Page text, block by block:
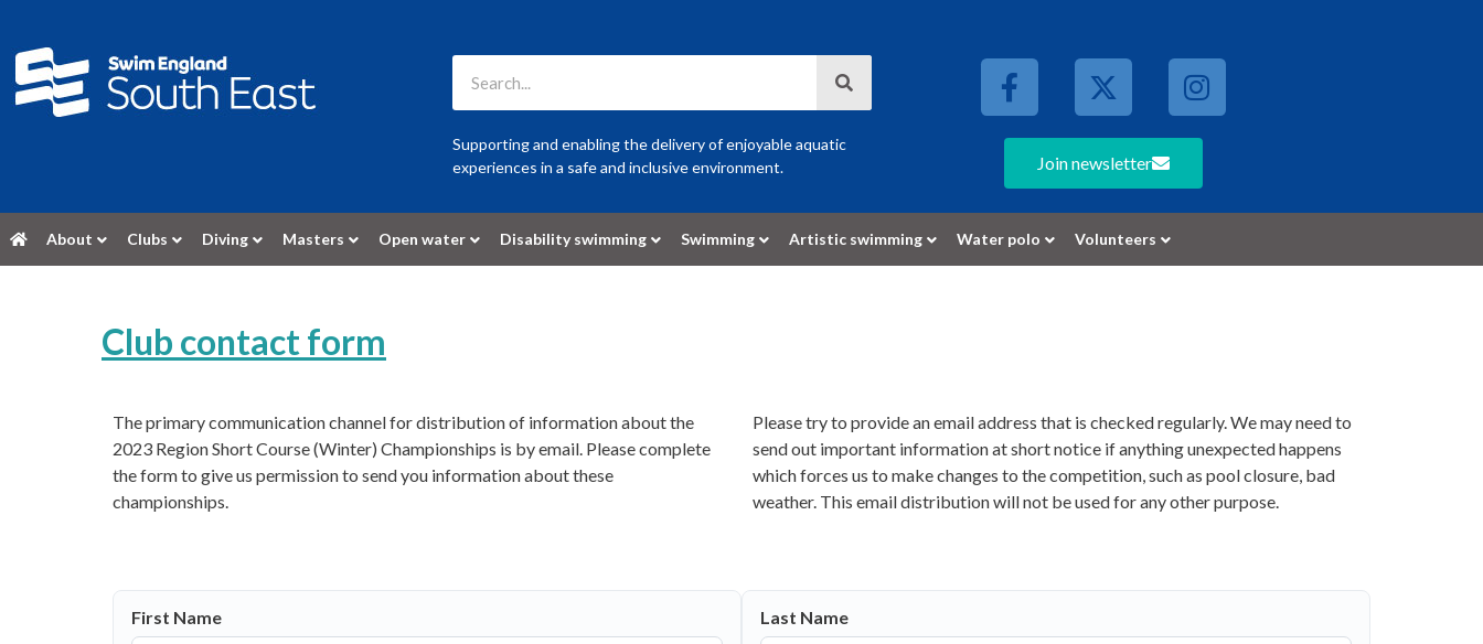
Supporting and enabling the delivery of enjoyable aquatic
experiences in a safe and inclusive environment.
Join newsletter
About Clubs Diving Masters Open water Disability swimming Swimming Artistic swimming Water polo Volunteers
Club contact form
The primary communication channel for distribution of information about the
2023 Region Short Course (Winter) Championships is by email. Please complete
the form to give us permission to send you information about these
championships.
Please try to provide an email address that is checked regularly. We may need to
send out important information at short notice if anything unexpected happens
which forces us to make changes to the competition, such as pool closure, bad
weather. This email distribution will not be used for any other purpose.
First Name Last Name